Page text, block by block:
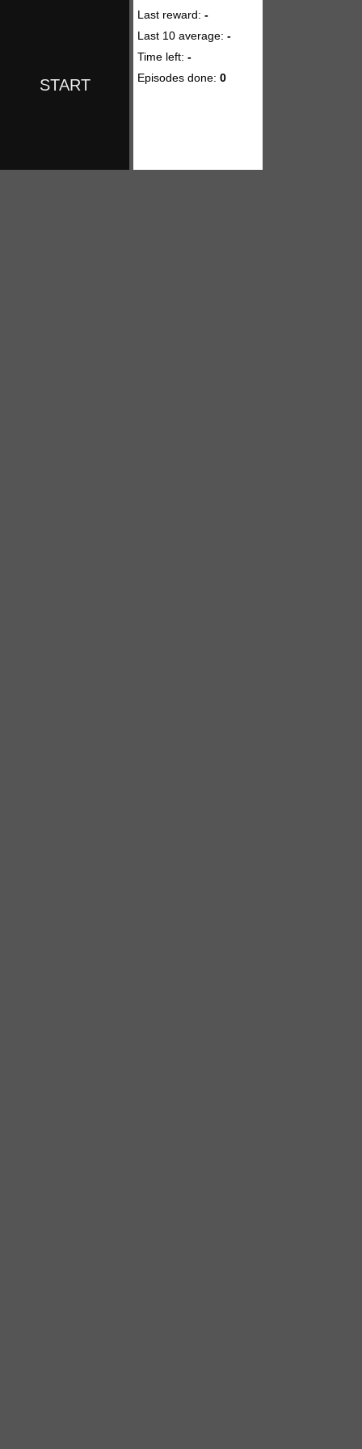
Last reward: -
Last 10 average: -
Time left: -
Episodes done: 0
START